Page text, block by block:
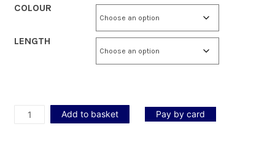
COLOUR
LENGTH
Lastoflex
Add to basket Pay by card